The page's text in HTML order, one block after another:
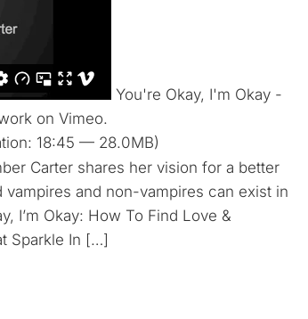
You're Okay, I'm Okay -
on Vimeo.
18:45 — 28.0MB)
Carter shares her vision for a better
and non-vampires can exist in
I’m Okay: How To Find Love &
Sparkle In […]